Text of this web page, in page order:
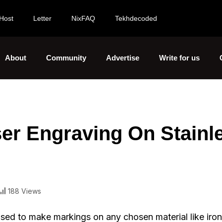
Letter NixFAQ Tekhdecoded
About Community Advertise Write for us
Engraving On
188 Views
to make markings on any chosen material like